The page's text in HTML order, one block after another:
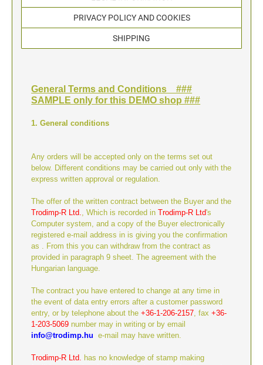
PROFESSIONAL LINE NUMBERER STAMPS
CLASSIC LINE DATERS WITHOUT TEXT
AUTOMATIC NUMBERING MACHINES
TYPOMATIC LINE - PROFESSIONAL
ACCESSORIES TYPOMATIC LINE
WRITING UTENSILS - ACCESSORIES
SWOP-PAD REPLACEMENT PAD
PROFESSIONAL LINE
STAMP PADS
PRIVACY POLICY AND COOKIES
SHIPPING
General Terms and Conditions ###
SAMPLE only for this DEMO shop ###
1. General conditions
Any orders will be accepted only on the terms set out
below. Different conditions may be carried out only with the
express written approval or regulation.
The offer of the written contract between the Buyer and the
Trodimp-R Ltd., Which is recorded inTrodimp-R Ltd's
Computer system, and a copy of the Buyer electronically
registered e-mail address in is giving you the confirmation
as . From this you can withdraw from the contract as
provided in paragraph 9 sheet. The agreement with the
Hungarian language.
The contract you have entered to change at any time in
the event of data entry errors after a customer password
entry, or by telephone about the+36-1-206-2157, fax+36-
1-203-5069 number may in writing or by email
info@trodimp.hu
e-mail may have written.
Trodimp-R Ltd. has no knowledge of stamp making